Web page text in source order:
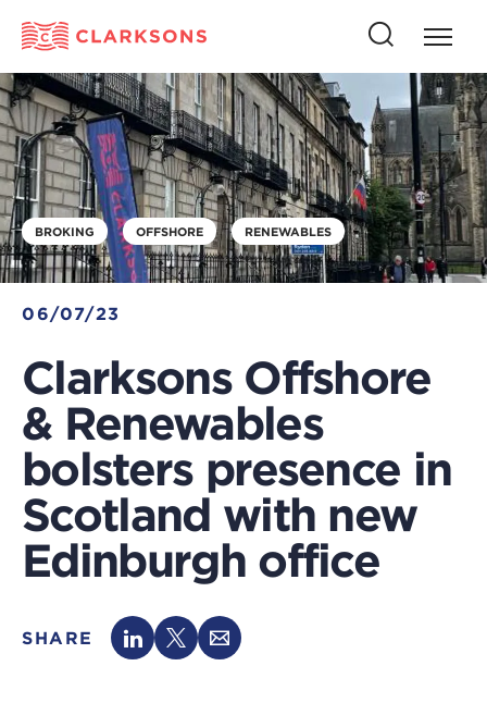
Press
to
open
this
button
to
open
search
BROKING OFFSHORE RENEWABLES
06/07/23
Clarksons Offshore
& Renewables
bolsters presence in
Scotland with new
Edinburgh office
SHARE